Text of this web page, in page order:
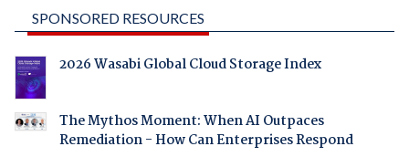
SPONSORED RESOURCES
2026 Wasabi Global Cloud Storage Index
The Mythos Moment: When AI Outpaces
Remediation - How Can Enterprises Respond